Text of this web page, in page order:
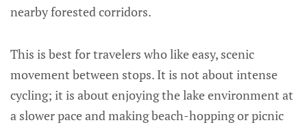
nearby forested corridors.
This is best for travelers who like easy, scenic
movement between stops. It is not about intense
cycling; it is about enjoying the lake environment at
a slower pace and making beach-hopping or picnic